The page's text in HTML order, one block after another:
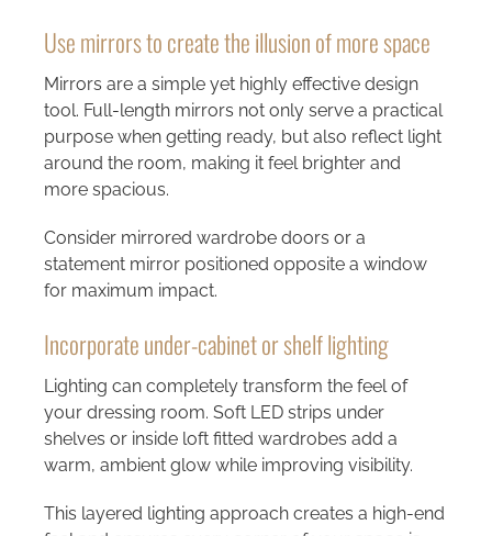
Use mirrors to create the illusion of more space
Mirrors are a simple yet highly effective design
tool. Full-length mirrors not only serve a practical
purpose when getting ready, but also reflect light
around the room, making it feel brighter and
more spacious.
Consider mirrored wardrobe doors or a
statement mirror positioned opposite a window
for maximum impact.
Incorporate under-cabinet or shelf lighting
Lighting can completely transform the feel of
your dressing room. Soft LED strips under
shelves or inside loft fitted wardrobes add a
warm, ambient glow while improving visibility.
This layered lighting approach creates a high-end